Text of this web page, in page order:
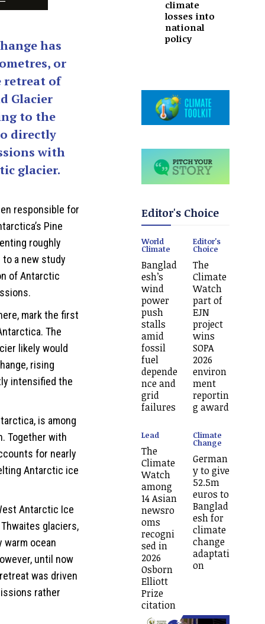
has
or
retreat of
Glacier
to the
directly
with
glacier.
responsible for
Pine
roughly
a new study
of Antarctic
mark the first
The
likely would
rising
intensified the
is among
Together with
for nearly
Antarctic ice
Antarctic Ice
glaciers,
ocean
until now
was driven
rather
climate
losses into
national
policy
Editor's Choice
World
Climate
Banglad
esh’s
wind
power
push
stalls
amid
fossil
fuel
depende
nce and
grid
failures
Editor's
Choice
The
Climate
Watch
part of
EJN
project
wins
SOPA
2026
environ
ment
reportin
g award
Lead
The
Climate
Watch
among
14 Asian
newsro
oms
recogni
sed in
2026
Osborn
Elliott
Prize
citation
Climate
Change
German
y to give
52.5m
euros to
Banglad
esh for
climate
change
adaptati
on